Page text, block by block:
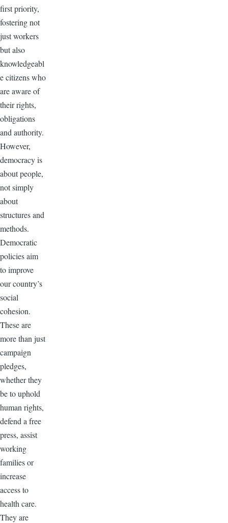
first priority,
fostering not
just workers
but also
knowledgeabl
e citizens who
are aware of
their rights,
obligations
and authority.
However,
democracy is
about people,
not simply
about
structures and
methods.
Democratic
policies aim
to improve
our country’s
social
cohesion.
These are
more than just
campaign
pledges,
whether they
be to uphold
human rights,
defend a free
press, assist
working
families or
increase
access to
health care.
They are